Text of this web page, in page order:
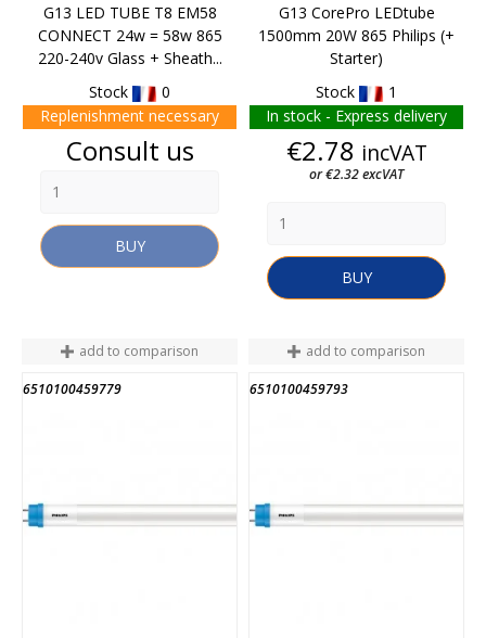
G13 LED TUBE T8 EM58
CONNECT 24w = 58w 865
220-240v Glass + Sheath...
Stock
0
Replenishment necessary
Price
Consult us
BUY
G13 CorePro LEDtube
1500mm 20W 865 Philips (+
Starter)
Stock
1
In stock - Express delivery
Price
€2.78 incVAT
or €2.32 excVAT
BUY
add to comparison
6510100459779
add to comparison
6510100459793